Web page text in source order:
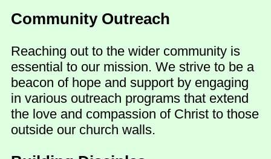
Community Outreach
Reaching out to the wider community is
essential to our mission. We strive to be a
beacon of hope and support by engaging
in various outreach programs that extend
the love and compassion of Christ to those
outside our church walls.